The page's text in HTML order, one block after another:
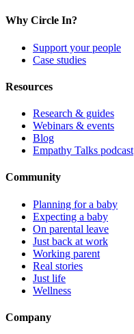
Why Circle In?
Support your people
Case studies
Resources
Research & guides
Webinars & events
Blog
Empathy Talks podcast
Community
Planning for a baby
Expecting a baby
On parental leave
Just back at work
Working parent
Real stories
Just life
Wellness
Company